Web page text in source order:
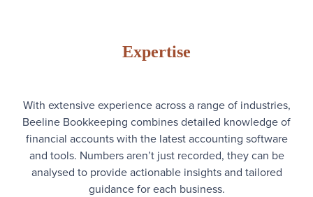
Expertise
With extensive experience across a range of industries,
Beeline Bookkeeping combines detailed knowledge of
financial accounts with the latest accounting software
and tools. Numbers aren’t just recorded, they can be
analysed to provide actionable insights and tailored
guidance for each business.